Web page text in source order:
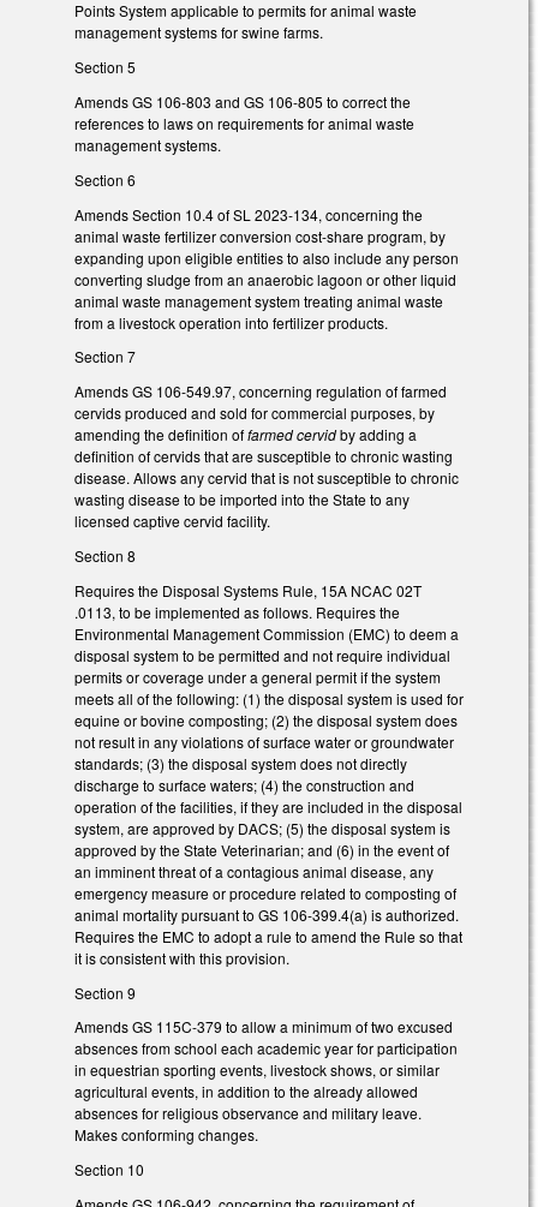
Points System applicable to permits for animal waste
management systems for swine farms.
Section 5
Amends GS 106-803 and GS 106-805 to correct the
references to laws on requirements for animal waste
management systems.
Section 6
Amends Section 10.4 of SL 2023-134, concerning the
animal waste fertilizer conversion cost-share program, by
expanding upon eligible entities to also include any person
converting sludge from an anaerobic lagoon or other liquid
animal waste management system treating animal waste
from a livestock operation into fertilizer products.
Section 7
Amends GS 106-549.97, concerning regulation of farmed
cervids produced and sold for commercial purposes, by
amending the definition offarmed cervidby adding a
definition of cervids that are susceptible to chronic wasting
disease. Allows any cervid that is not susceptible to chronic
wasting disease to be imported into the State to any
licensed captive cervid facility.
Section 8
Requires the Disposal Systems Rule, 15A NCAC 02T
.0113, to be implemented as follows. Requires the
Environmental Management Commission (EMC) to deem a
disposal system to be permitted and not require individual
permits or coverage under a general permit if the system
meets all of the following: (1) the disposal system is used for
equine or bovine composting; (2) the disposal system does
not result in any violations of surface water or groundwater
standards; (3) the disposal system does not directly
discharge to surface waters; (4) the construction and
operation of the facilities, if they are included in the disposal
system, are approved by DACS; (5) the disposal system is
approved by the State Veterinarian; and (6) in the event of
an imminent threat of a contagious animal disease, any
emergency measure or procedure related to composting of
animal mortality pursuant to GS 106-399.4(a) is authorized.
Requires the EMC to adopt a rule to amend the Rule so that
it is consistent with this provision.
Section 9
Amends GS 115C-379 to allow a minimum of two excused
absences from school each academic year for participation
in equestrian sporting events, livestock shows, or similar
agricultural events, in addition to the already allowed
absences for religious observance and military leave.
Makes conforming changes.
Section 10